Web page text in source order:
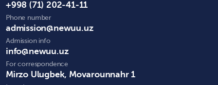
+998 (71) 202-41-11
Phone number
admission@newuu.uz
Admission info
info@newuu.uz
For correspondence
Mirzo Ulugbek, Movarounnahr 1